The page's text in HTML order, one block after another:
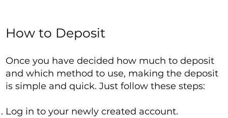
How to Deposit
Once you have decided how much to deposit
and which method to use, making the deposit
is simple and quick. Just follow these steps:
Log in to your newly created account.